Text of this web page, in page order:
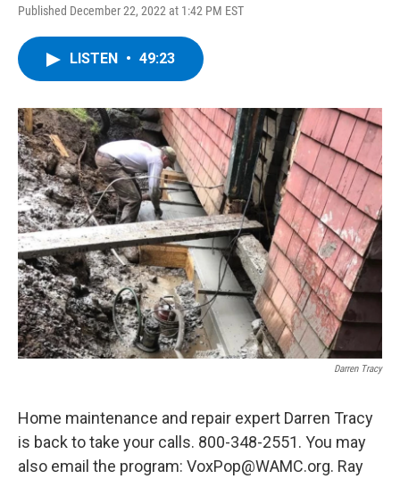
Published December 22, 2022 at 1:42 PM EST
LISTEN • 49:23
Darren Tracy
Home maintenance and repair expert Darren Tracy
is back to take your calls. 800-348-2551. You may
also email the program: VoxPop@WAMC.org. Ray